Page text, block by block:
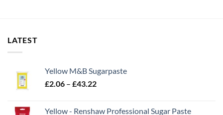
LATEST
Yellow M&B Sugarpaste
£2.06 – £43.22Price
Yellow - Renshaw Professional Sugar Paste